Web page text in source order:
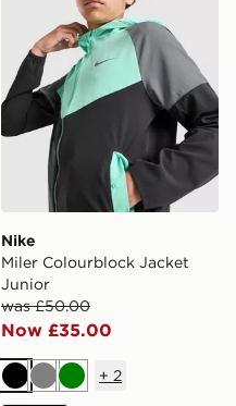
Nike
Miler Colourblock Jacket
Junior
was £50.00
Now £35.00
BlackGreyGreen
+ 2